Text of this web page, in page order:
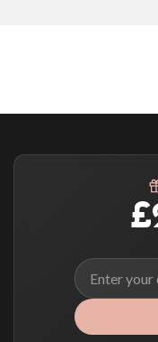
Australia — from £10.95
select it at checkout and